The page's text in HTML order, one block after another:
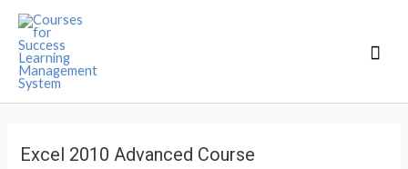
Excel 2010 Advanced Course